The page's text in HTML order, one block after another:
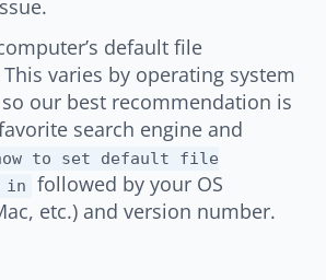
default file
varies by operating system
our best recommendation is
search engine and
to set default file
in
followed by your OS
etc.) and version number.